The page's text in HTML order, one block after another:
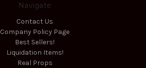
Navigate
Contact Us
Company Policy Page
Best Sellers!
Liquidation Items!
Real Props